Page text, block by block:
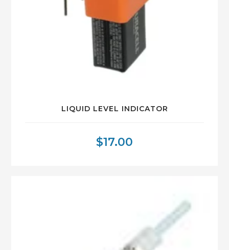
LIQUID LEVEL INDICATOR
$17.00